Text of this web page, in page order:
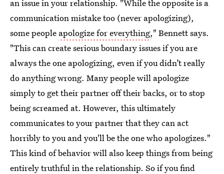
an issue in your relationship. "While the opposite is a
communication mistake too (never apologizing),
some people apologize for everything," Bennett says.
"This can create serious boundary issues if you are
always the one apologizing, even if you didn’t really
do anything wrong. Many people will apologize
simply to get their partner off their backs, or to stop
being screamed at. However, this ultimately
communicates to your partner that they can act
horribly to you and you'll be the one who apologizes."
This kind of behavior will also keep things from being
entirely truthful in the relationship. So if you find